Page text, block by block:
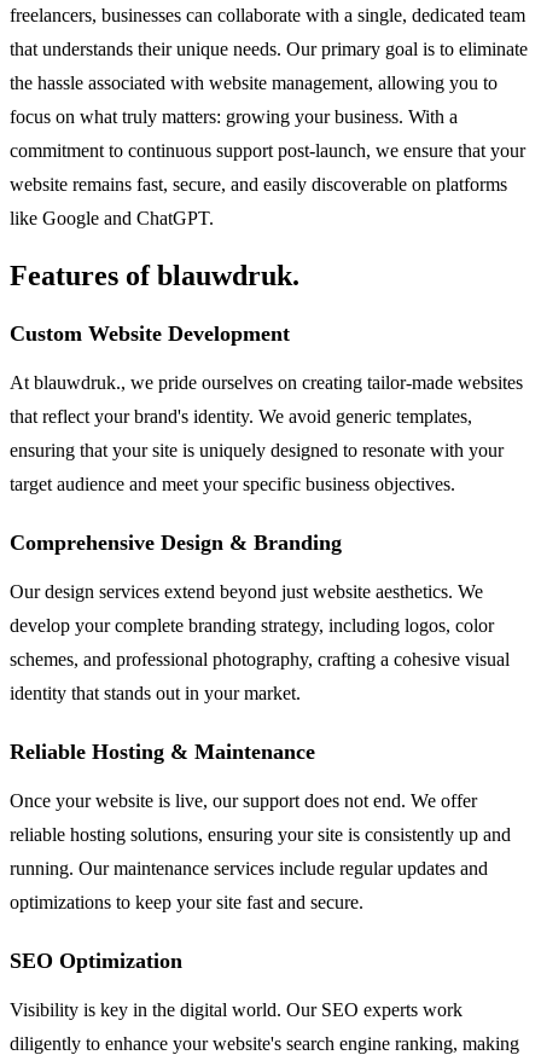
freelancers, businesses can collaborate with a single, dedicated team
that understands their unique needs. Our primary goal is to eliminate
the hassle associated with website management, allowing you to
focus on what truly matters: growing your business. With a
commitment to continuous support post-launch, we ensure that your
website remains fast, secure, and easily discoverable on platforms
like Google and ChatGPT.
Features of blauwdruk.
Custom Website Development
At blauwdruk., we pride ourselves on creating tailor-made websites
that reflect your brand's identity. We avoid generic templates,
ensuring that your site is uniquely designed to resonate with your
target audience and meet your specific business objectives.
Comprehensive Design & Branding
Our design services extend beyond just website aesthetics. We
develop your complete branding strategy, including logos, color
schemes, and professional photography, crafting a cohesive visual
identity that stands out in your market.
Reliable Hosting & Maintenance
Once your website is live, our support does not end. We offer
reliable hosting solutions, ensuring your site is consistently up and
running. Our maintenance services include regular updates and
optimizations to keep your site fast and secure.
SEO Optimization
Visibility is key in the digital world. Our SEO experts work
diligently to enhance your website's search engine ranking, making